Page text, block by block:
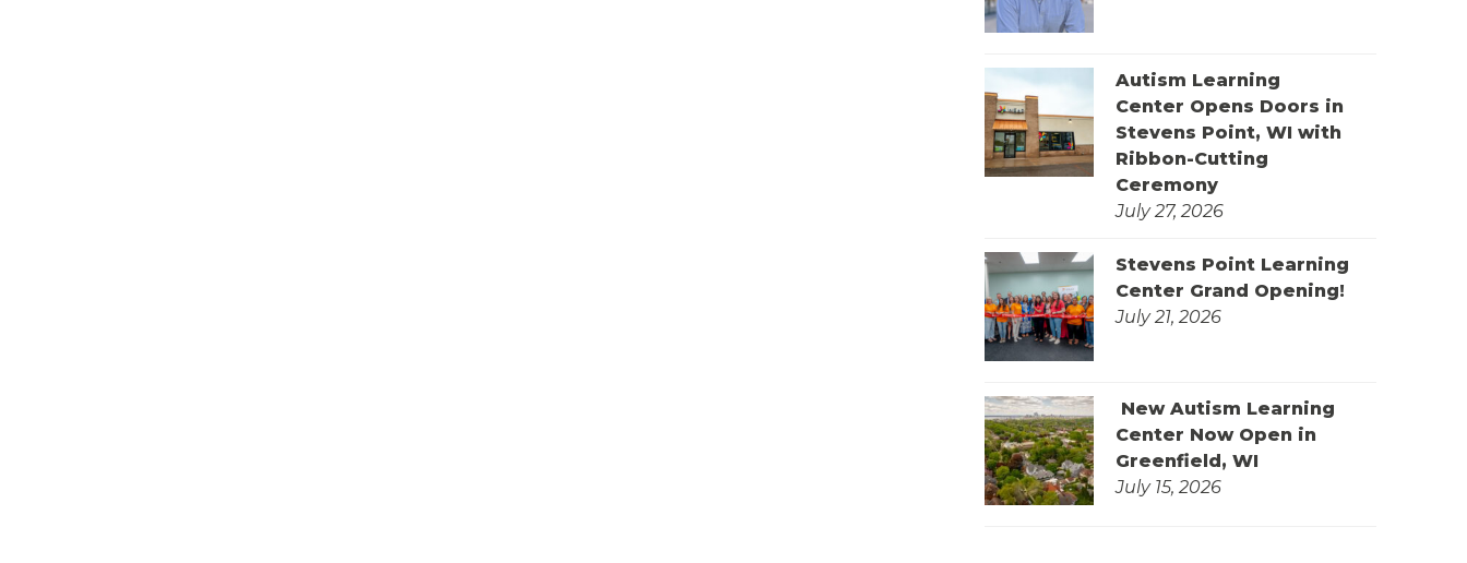
Autism Learning
Center Opens Doors in
Stevens Point, WI with
Ribbon-Cutting
Ceremony
July 27, 2026
Stevens Point Learning
Center Grand Opening!
July 21, 2026
New Autism Learning
Center Now Open in
Greenfield, WI
July 15, 2026